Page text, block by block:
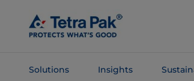
Main
Content
Solutions Insights